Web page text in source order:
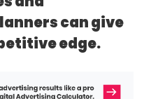
can give
edge.